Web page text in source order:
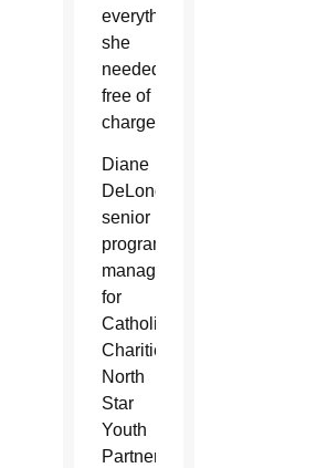
everything
she
needed,
free of
charge.
Diane
DeLong,
senior
program
manager
for
Catholic
Charities’
North
Star
Youth
Partnership,